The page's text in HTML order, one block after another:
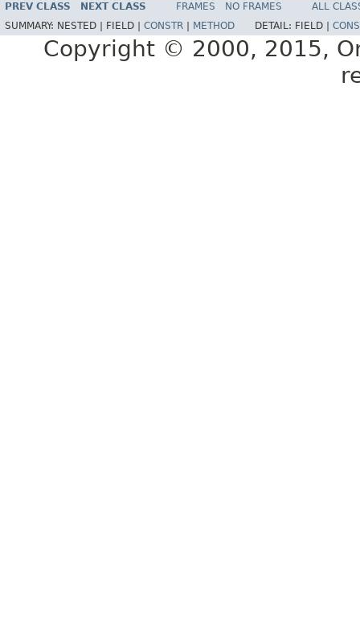
PREV CLASS NEXT CLASS FRAMES NO FRAMES
ALL
SUMMARY: NESTED | FIELD | CONSTR METHOD DETAIL: FIELD |
Copyright © 2000, 2015,